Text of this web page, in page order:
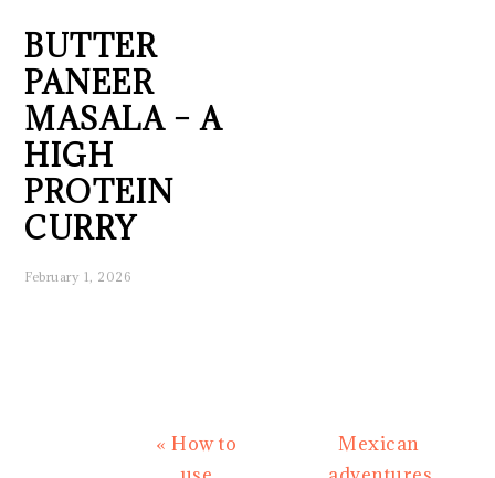
BUTTER
PANEER
MASALA – A
HIGH
PROTEIN
CURRY
February 1, 2026
Previous
« How to
Next
Mexican